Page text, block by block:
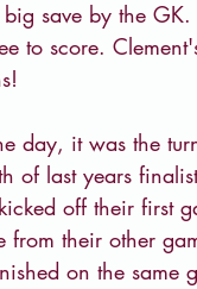
save by the
to score.
day, it was the
of last years
off their
from their other
on the